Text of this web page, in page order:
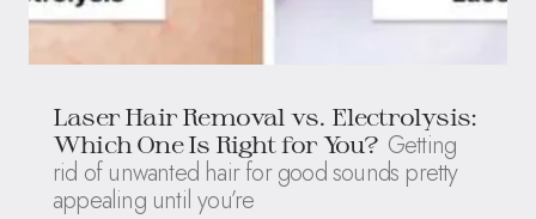
Laser Hair Removal vs. Electrolysis:
Which One Is Right for You? Getting
rid of unwanted hair for good sounds pretty
appealing until you’re